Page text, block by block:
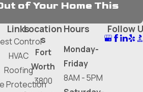
of Your Home This
Links
Control
HVAC
Roofing
Protection
Location
s
Fort
Worth
3800
Hours
Monday-
Friday
8AM - 5PM
Follow